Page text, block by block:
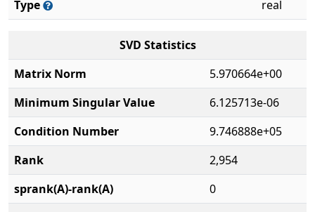
Type
real
SVD Statistics
Matrix Norm
5.970664e+00
Minimum Singular Value
6.125713e-06
Condition Number
9.746888e+05
Rank
2,954
sprank(A)-rank(A)
0